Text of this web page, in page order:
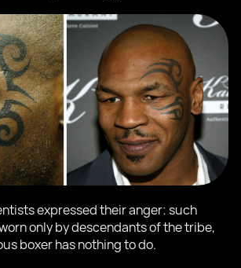
expressed their anger: such
only by descendants of the tribe,
boxer has nothing to do.